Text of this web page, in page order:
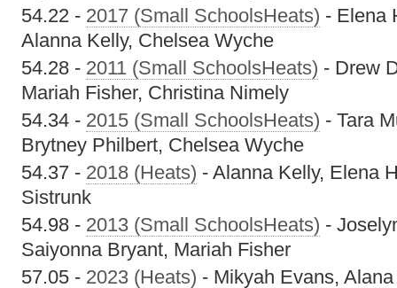
54.22 - 2017 (Small SchoolsHeats) - Elena
Alanna Kelly, Chelsea Wyche
54.28 - 2011 (Small SchoolsHeats) - Drew
Mariah Fisher, Christina Nimely
54.34 - 2015 (Small SchoolsHeats) - Tara
Brytney Philbert, Chelsea Wyche
54.37 - 2018 (Heats) - Alanna Kelly, Elena
Sistrunk
54.98 - 2013 (Small SchoolsHeats) -
Saiyonna Bryant, Mariah Fisher
57.05 - 2023 (Heats) - Mikyah Evans,